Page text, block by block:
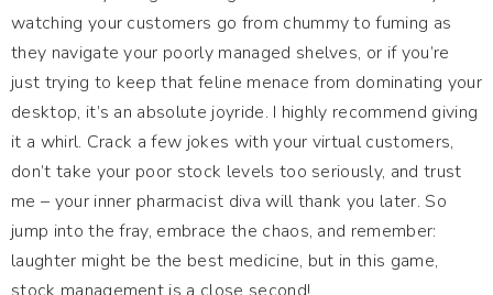
watching your customers go from chummy to fuming as
they navigate your poorly managed shelves, or if you’re
just trying to keep that feline menace from dominating your
desktop, it’s an absolute joyride. I highly recommend giving
it a whirl. Crack a few jokes with your virtual customers,
don’t take your poor stock levels too seriously, and trust
me – your inner pharmacist diva will thank you later. So
jump into the fray, embrace the chaos, and remember:
laughter might be the best medicine, but in this game,